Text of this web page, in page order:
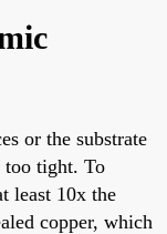
or the substrate
too tight. To
least 10x the
copper, which